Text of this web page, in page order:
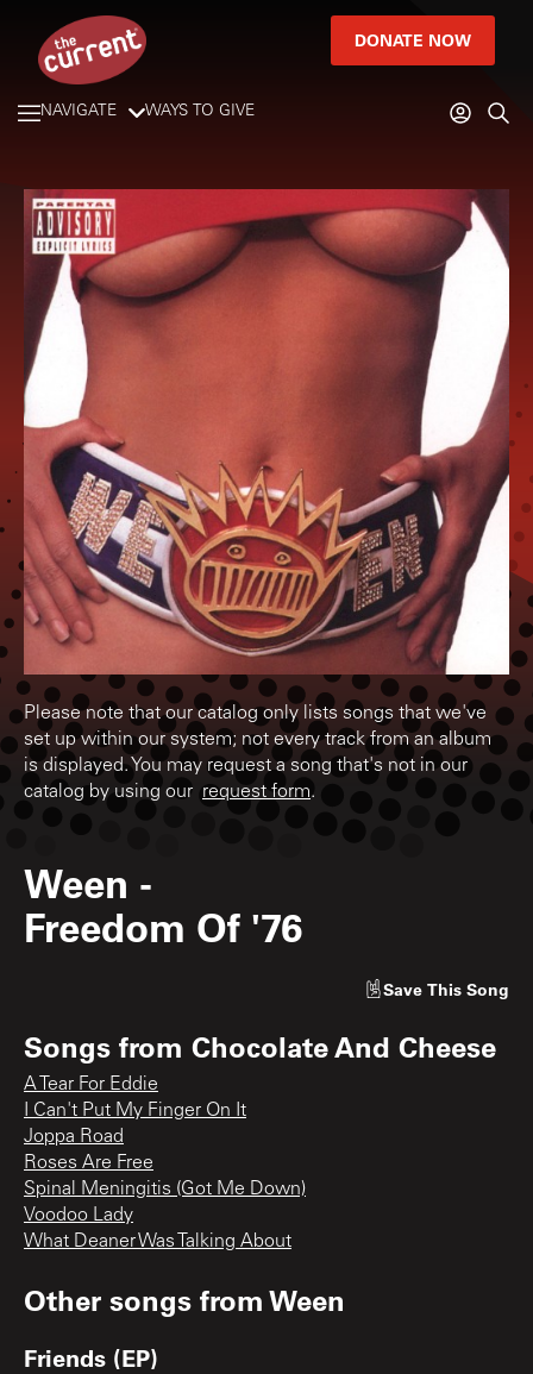
DONATE NOW
NAVIGATE WAYS TO GIVE
Please note that our catalog only lists songs that we've
set up within our system; not every track from an album
is displayed. You may request a song that's not in our
catalog by using our request form.
Ween -
Freedom Of '76
Save This Song
Songs from Chocolate And Cheese
A Tear For Eddie
I Can't Put My Finger On It
Joppa Road
Roses Are Free
Spinal Meningitis (Got Me Down)
Voodoo Lady
What Deaner Was Talking About
Other songs fromWeen
Friends (EP)